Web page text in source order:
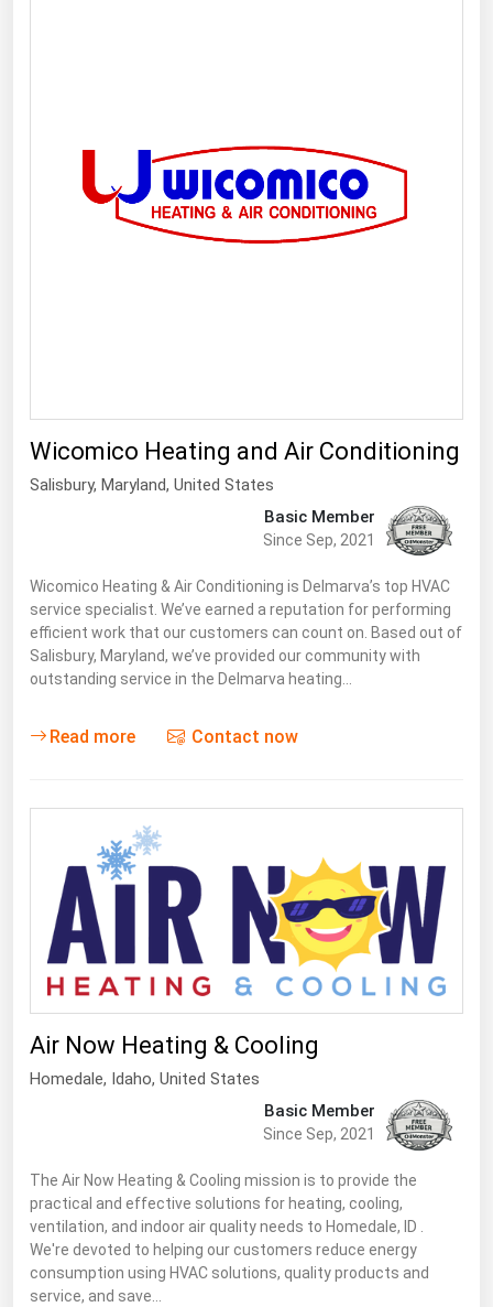
Wicomico Heating and Air Conditioning
Salisbury, Maryland, United States
Basic Member
Since Sep, 2021
Wicomico Heating & Air Conditioning is Delmarva’s top HVAC
service specialist. We’ve earned a reputation for performing
efficient work that our customers can count on. Based out of
Salisbury, Maryland, we’ve provided our community with
outstanding service in the Delmarva heating…
Read more Contact now
Air Now Heating & Cooling
Homedale, Idaho, United States
Basic Member
Since Sep, 2021
The Air Now Heating & Cooling mission is to provide the
practical and effective solutions for heating, cooling,
ventilation, and indoor air quality needs to Homedale, ID .
We're devoted to helping our customers reduce energy
consumption using HVAC solutions, quality products and
service, and save…